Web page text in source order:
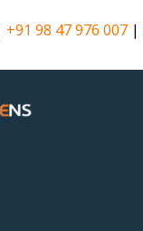
+91 98 47 976 007 |